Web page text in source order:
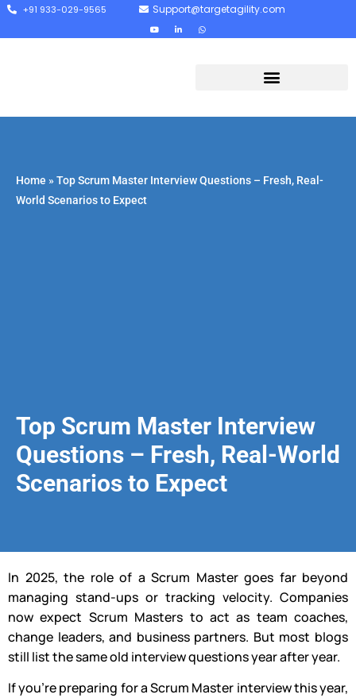
+91 933-029-9565 Support@targetagility.com
Home » Top Scrum Master Interview Questions – Fresh, Real-
World Scenarios to Expect
Top Scrum Master Interview
Questions – Fresh, Real-World
Scenarios to Expect
In 2025, the role of a Scrum Master goes far beyond
managing stand-ups or tracking velocity. Companies
now expect Scrum Masters to act as team coaches,
change leaders, and business partners. But most blogs
still list the same old interview questions year after year.
If you’re preparing for a Scrum Master interview this year,